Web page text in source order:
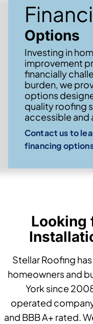
Options
Investing in
improvement
financially
burden, we
options
quality roofing
accessible and
Contact us to
financing
Looking
Stellar Roofing
homeowners and
York since
operated
and BBB A+ rated.